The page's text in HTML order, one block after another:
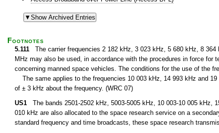
Footnotes
5.111 The carrier frequencies 2 182 kHz, 3 023 kHz, 5 680 kHz, 8
MHz may also be used, in accordance with the procedures in force
concerning manned space vehicles. The conditions for the use of the
The same applies to the frequencies 10 003 kHz, 14 993 kHz and
of ± 3 kHz about the frequency. (WRC 07)
US1 The bands 2501-2502 kHz, 5003-5005 kHz, 10 003-10 005 kHz,
010 kHz are also allocated to the space research service on a
standard frequency and time broadcasts, these space research